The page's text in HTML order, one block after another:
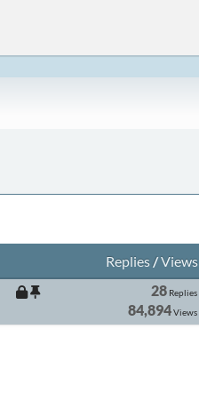
Replies/Views
28Replies
84,894Views